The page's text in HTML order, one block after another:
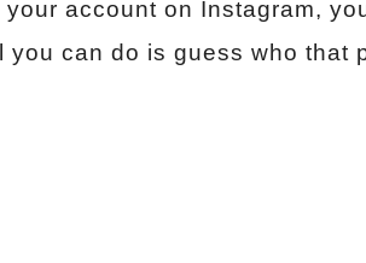
account on Instagram,
you can do is guess who that